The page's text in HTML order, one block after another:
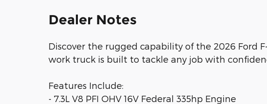
Dealer Notes
Discover the rugged capability of the 2026 Ford
work truck is built to tackle any job with
Features Include:
- 7.3L V8 PFI OHV 16V Federal 335hp Engine